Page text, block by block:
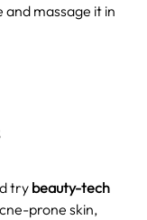
massage it in
try beauty-tech
prone skin,